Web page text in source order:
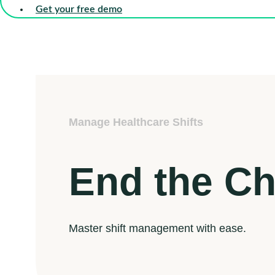
Get your free demo
Manage Healthcare Shifts
End the
Master shift management with ease.